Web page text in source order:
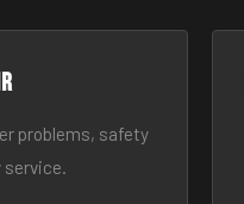
problems, safety
service.